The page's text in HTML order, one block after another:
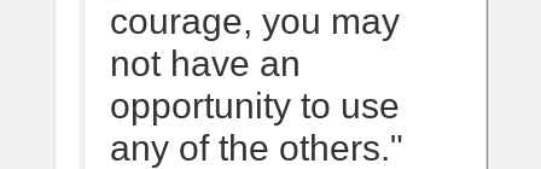
courage, you may
not have an
opportunity to use
any of the others."